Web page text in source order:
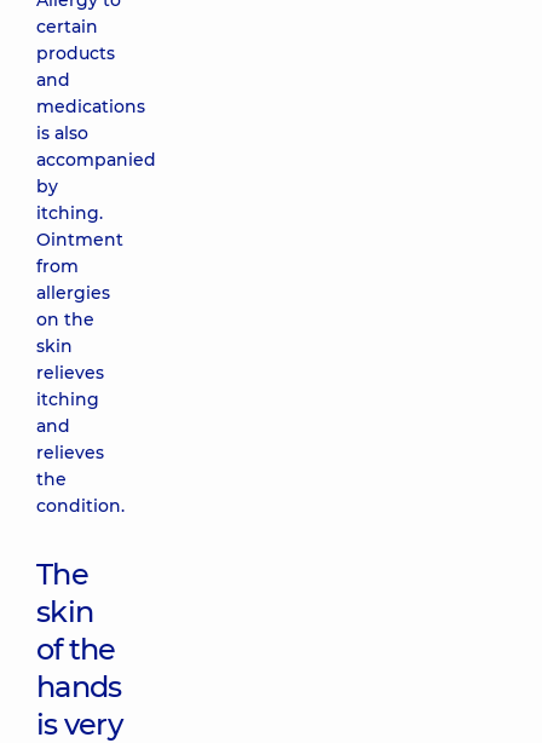
certain
products
and
medications
is also
accompanied
by
itching.
Ointment
from
allergies
on the
skin
relieves
itching
and
relieves
the
condition.
The
skin
of the
hands
is very